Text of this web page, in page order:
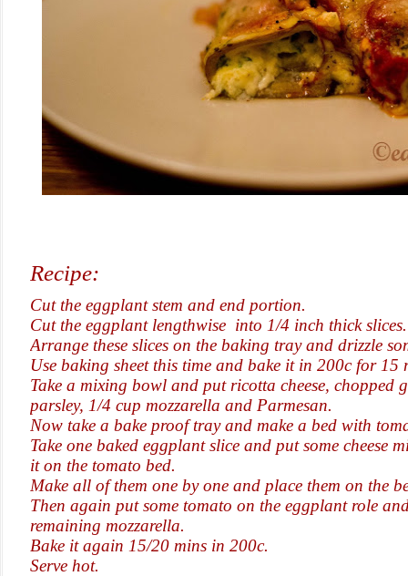
Recipe:
Cut the eggplant stem and end portion.
Cut the eggplant lengthwise into 1/4 inch thick slices.
Arrange these slices on the baking tray and drizzle
Use baking sheet this time and bake it in 200c for 15
Take a mixing bowl and put ricotta cheese, chopped
parsley, 1/4 cup mozzarella and Parmesan.
Now take a bake proof tray and make a bed with
Take one baked eggplant slice and put some cheese
it on the tomato bed.
Make all of them one by one and place them on the
Then again put some tomato on the eggplant role
remaining mozzarella.
Bake it again 15/20 mins in 200c.
Serve hot.